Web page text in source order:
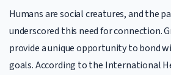
Humans are social creatures, and the
underscored this need for connection.
provide a unique opportunity to bond
goals. According to the International